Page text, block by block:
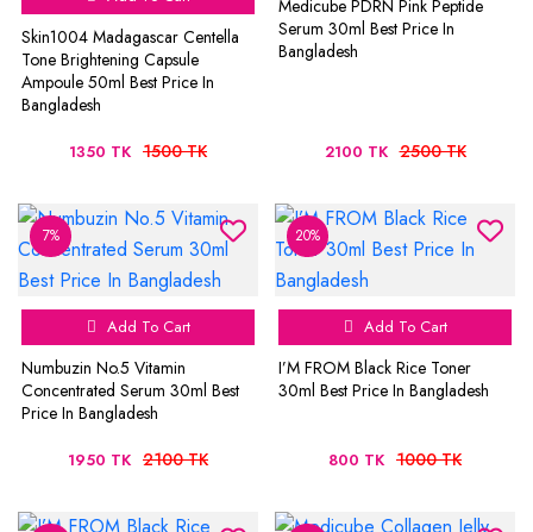
Skin1004 Madagascar Centella
Tone Brightening Capsule
Ampoule 50ml Best Price In
Bangladesh
1350 TK 1500 TK
Medicube PDRN Pink Peptide
Serum 30ml Best Price In
Bangladesh
2100 TK 2500 TK
7%
Add To Cart
Numbuzin No.5 Vitamin
Concentrated Serum 30ml Best
Price In Bangladesh
1950 TK 2100 TK
20%
Add To Cart
I’M FROM Black Rice Toner
30ml Best Price In Bangladesh
800 TK 1000 TK